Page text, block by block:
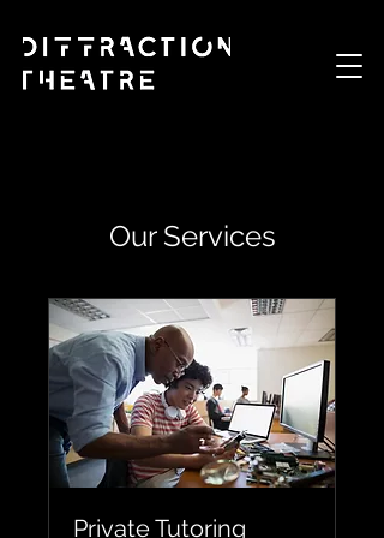
Our Services
Private Tutoring